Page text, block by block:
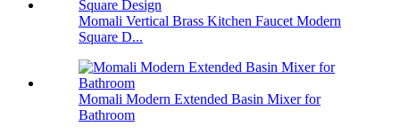
Momali Vertical Brass Kitchen Faucet Modern
Square D...
Momali Modern Extended Basin Mixer for
Bathroom